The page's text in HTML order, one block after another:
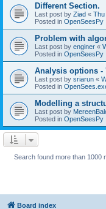
Different Section.
Last post by Ziad « Thu
Posted in OpenSeesPy
Problem with
Last post by enginer «
Posted in OpenSeesPy
Analysis options -
Last post by sriarun «
Posted in
Modelling a
Last post by
Posted in OpenSeesPy
Search found more than 1000
Board index